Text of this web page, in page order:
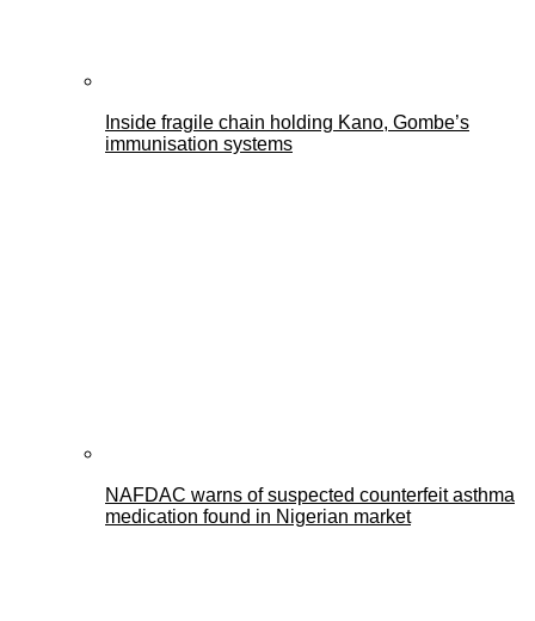
Inside fragile chain holding Kano, Gombe’s
immunisation systems
NAFDAC warns of suspected counterfeit asthma
medication found in Nigerian market